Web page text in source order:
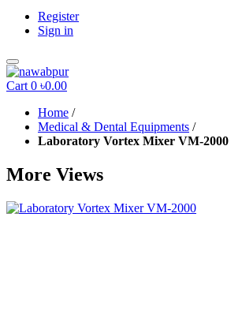
Register
Sign in
Cart 0 ৳0.00
Home /
Medical & Dental Equipments /
Laboratory Vortex Mixer VM-2000
More Views